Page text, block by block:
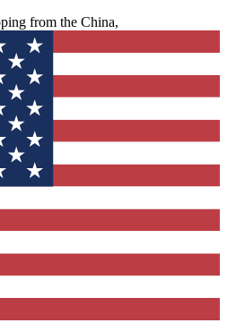
from the China,